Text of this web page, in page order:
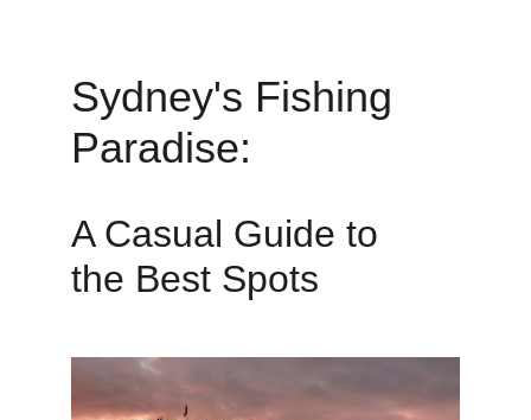
Sydney's Fishing
Paradise:
A Casual Guide to
the Best Spots